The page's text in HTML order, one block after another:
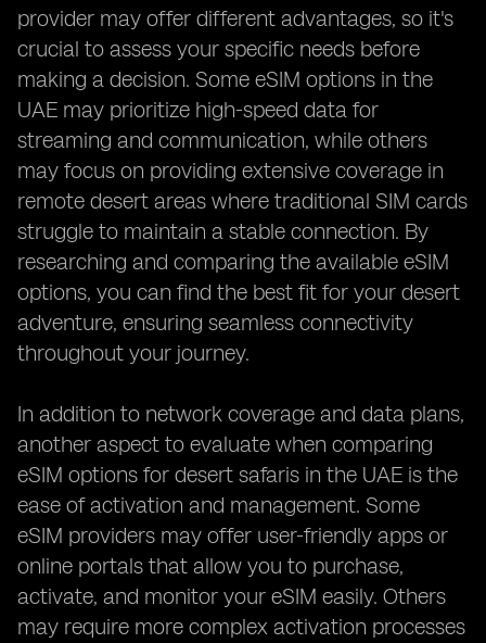
provider may offer different advantages, so it's
crucial to assess your specific needs before
making a decision. Some eSIM options in the
UAE may prioritize high-speed data for
streaming and communication, while others
may focus on providing extensive coverage in
remote desert areas where traditional SIM cards
struggle to maintain a stable connection. By
researching and comparing the available eSIM
options, you can find the best fit for your desert
adventure, ensuring seamless connectivity
throughout your journey.
In addition to network coverage and data plans,
another aspect to evaluate when comparing
eSIM options for desert safaris in the UAE is the
ease of activation and management. Some
eSIM providers may offer user-friendly apps or
online portals that allow you to purchase,
activate, and monitor your eSIM easily. Others
may require more complex activation processes